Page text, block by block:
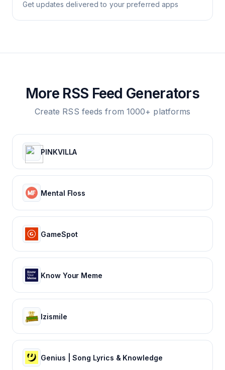
Get updates delivered to your preferred apps
More RSS Feed Generators
Create RSS feeds from 1000+ platforms
PINKVILLA
Mental Floss
GameSpot
Know Your Meme
Izismile
Genius | Song Lyrics & Knowledge